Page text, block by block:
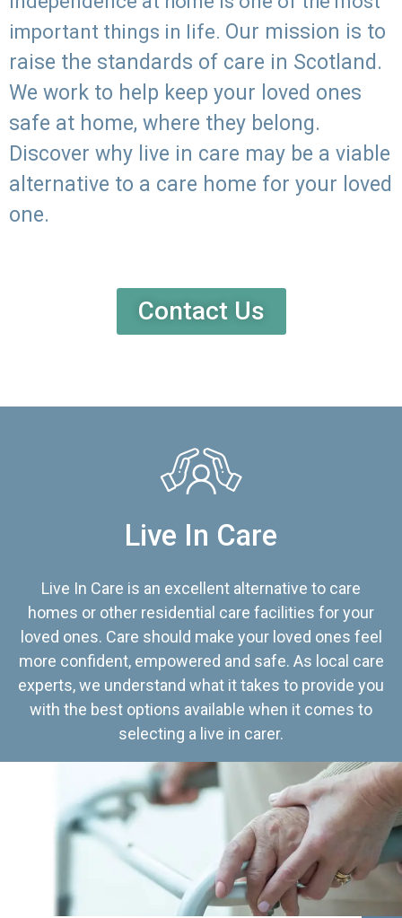
important things in life. Our mission is to
raise the standards of care in Scotland.
We work to help keep your loved ones
safe at home, where they belong.
Discover why live in care may be a viable
alternative to a care home for your loved
one.
Contact Us
Live In Care
Live In Care is an excellent alternative to care
homes or other residential care facilities for your
loved ones. Care should make your loved ones feel
more confident, empowered and safe. As local care
experts, we understand what it takes to provide you
with the best options available when it comes to
selecting a live in carer.